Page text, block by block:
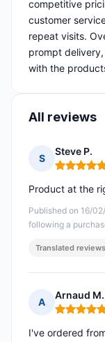
competitive
customer
repeat visits.
prompt
with the
All reviews
S
Steve P.
Rating: 5
Published on 16/
following a
Product at the
Translated reviews
A
Arnaud M.
Rating: 5
I've ordered